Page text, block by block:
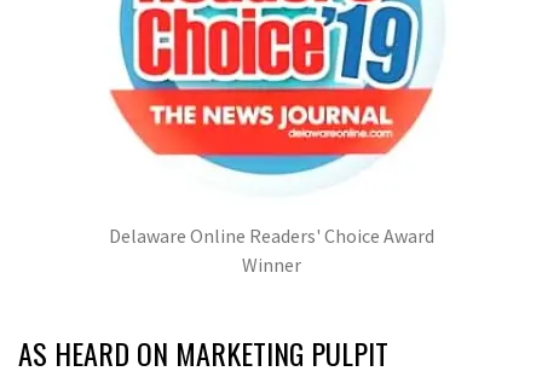
Delaware Online Readers' Choice Award
Winner
AS HEARD ON MARKETING PULPIT